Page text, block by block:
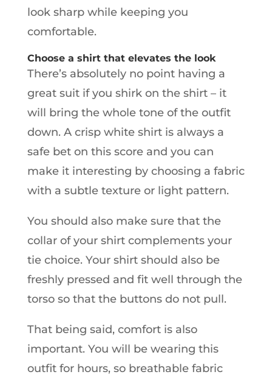
look sharp while keeping you
comfortable.
Choose a shirt that elevates the look
There’s absolutely no point having a
great suit if you shirk on the shirt – it
will bring the whole tone of the outfit
down. A crisp white shirt is always a
safe bet on this score and you can
make it interesting by choosing a fabric
with a subtle texture or light pattern.
You should also make sure that the
collar of your shirt complements your
tie choice. Your shirt should also be
freshly pressed and fit well through the
torso so that the buttons do not pull.
That being said, comfort is also
important. You will be wearing this
outfit for hours, so breathable fabric